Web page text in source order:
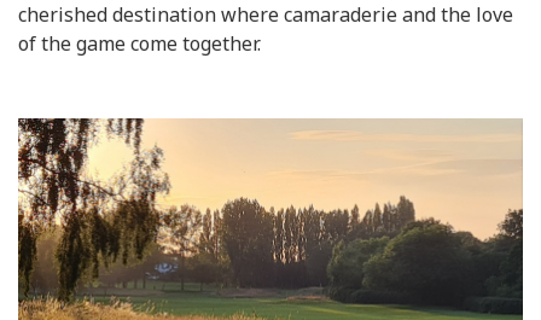
cherished destination where camaraderie and the love
of the game come together.